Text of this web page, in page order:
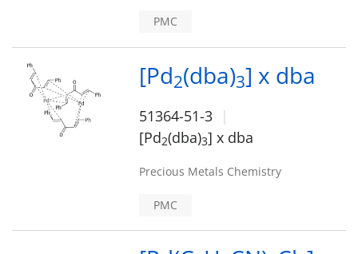
PMC
[Pd2(dba)3] x dba
51364-51-3
[Pd2(dba)3] x dba
Precious Metals Chemistry
PMC